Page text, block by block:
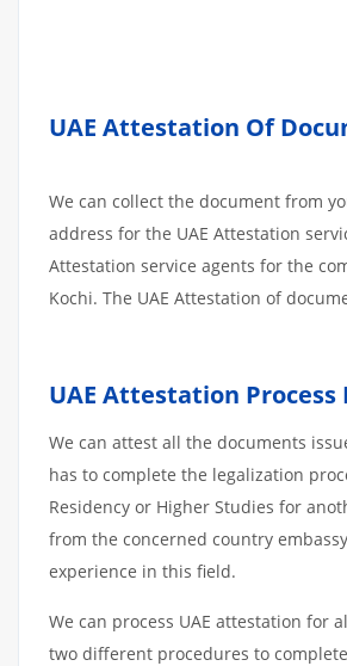
UAE Attestation Of
We can collect the document from
address for the UAE Attestation
Attestation service agents for the
Kochi. The UAE Attestation of
UAE Attestation
We can attest all the documents
has to complete the legalization
Residency or Higher Studies for
from the concerned country
experience in this field.
We can process UAE attestation for
two different procedures to